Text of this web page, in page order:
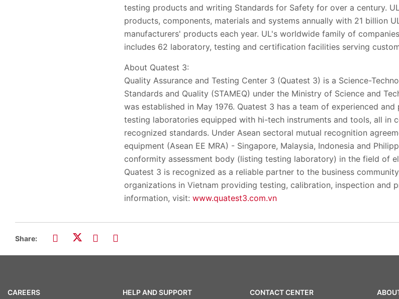
testing products and writing Standards for Safety for over a century.
products, components, materials and systems annually with 21 billion
manufacturers' products each year. UL's worldwide family of
includes 62 laboratory, testing and certification facilities serving
About Quatest 3:
Quality Assurance and Testing Center 3 (Quatest 3) is a Science-
Standards and Quality (STAMEQ) under the Ministry of Science and
was established in May 1976. Quatest 3 has a team of experienced
testing laboratories equipped with hi-tech instruments and tools, all in
recognized standards. Under Asean sectoral mutual recognition
equipment (Asean EE MRA) - Singapore, Malaysia, Indonesia and
conformity assessment body (listing testing laboratory) in the field of
Quatest 3 is recognized as a reliable partner to the business
organizations in Vietnam providing testing, calibration, inspection and
information, visit: www.quatest3.com.vn
Share:
CAREERS HELP AND SUPPORT CONTACT CENTER